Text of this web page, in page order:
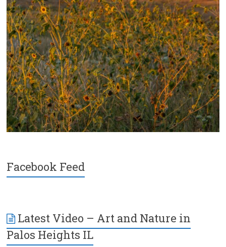
Facebook Feed
Latest Video – Art and Nature in
Palos Heights IL